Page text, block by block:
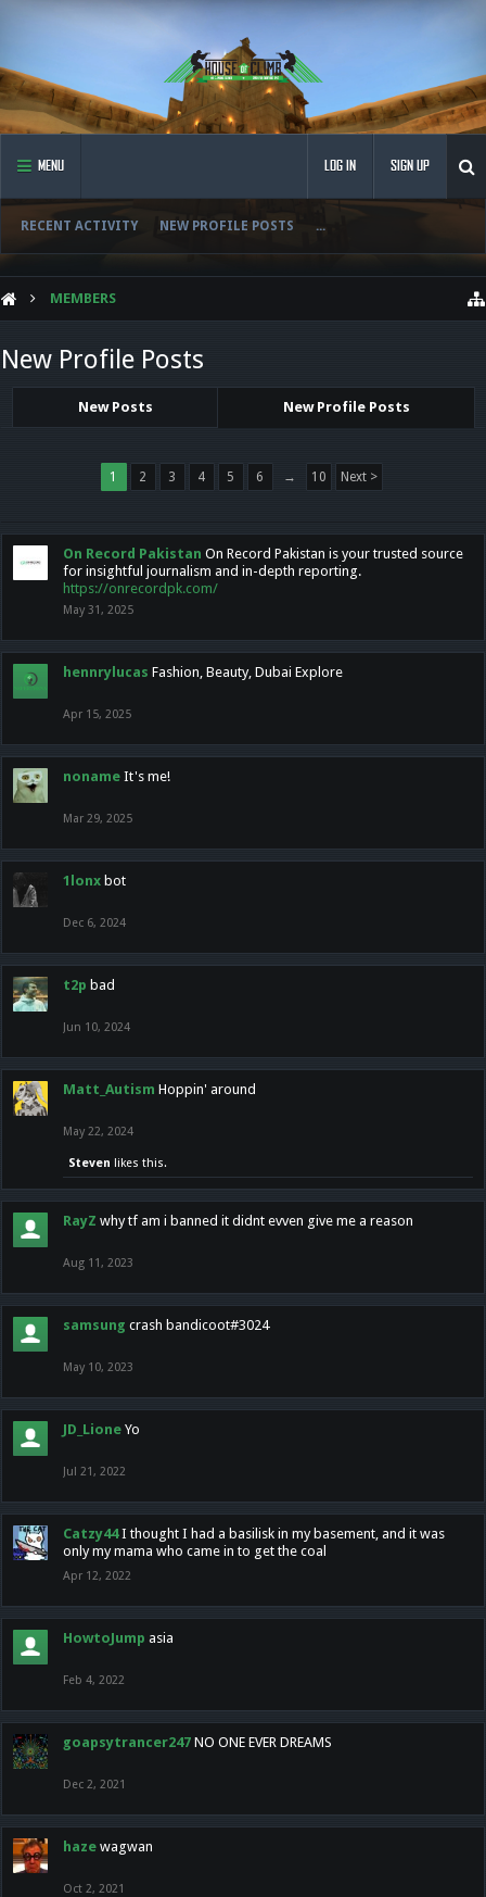
MENU
RECENT ACTIVITY NEW PROFILE POSTS ...
LOG IN SIGN UP
MEMBERS
New Profile Posts
New Posts New Profile Posts
1 2 3 4 5 6 → 10 Next >
On Record Pakistan On Record Pakistan is your trusted source
for insightful journalism and in-depth reporting.
https://onrecordpk.com/
May 31, 2025
hennrylucas Fashion, Beauty, Dubai Explore
Apr 15, 2025
noname It's me!
Mar 29, 2025
1lonx bot
Dec 6, 2024
t2p bad
Jun 10, 2024
Matt_Autism Hoppin' around
May 22, 2024
Steven likes this.
RayZ why tf am i banned it didnt evven give me a reason
Aug 11, 2023
samsung crash bandicoot#3024
May 10, 2023
JD_Lione Yo
Jul 21, 2022
Catzy44 I thought I had a basilisk in my basement, and it was
only my mama who came in to get the coal
Apr 12, 2022
HowtoJump asia
Feb 4, 2022
goapsytrancer247 NO ONE EVER DREAMS
Dec 2, 2021
haze wagwan
Oct 2, 2021